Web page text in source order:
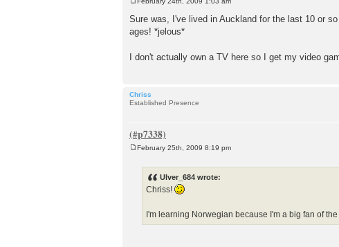
s
t
Sure was, I've lived in Auckland for the last 10 or
ages! *jelous*
I don't actually own a TV here so I get my video
Chriss
Established Presence
February 25th, 2009 8:19 pm
Ulver_684 wrote:
Chriss!
I'm learning Norwegian because I'm a big fan of